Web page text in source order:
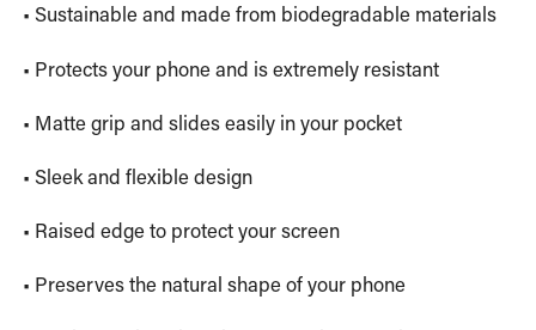
• Sustainable and made from biodegradable materials
• Protects your phone and is extremely resistant
• Matte grip and slides easily in your pocket
• Sleek and flexible design
• Raised edge to protect your screen
• Preserves the natural shape of your phone